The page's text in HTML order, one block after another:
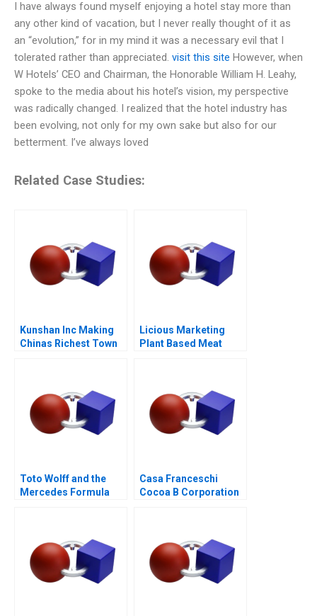
I have always found myself enjoying a hotel stay more than
any other kind of vacation, but I never really thought of it as
an “evolution,” for in my mind it was a necessary evil that I
tolerated rather than appreciated. visit this site However, when
W Hotels’ CEO and Chairman, the Honorable William H. Leahy,
spoke to the media about his hotel’s vision, my perspective
was radically changed. I realized that the hotel industry has
been evolving, not only for my own sake but also for our
betterment. I’ve always loved
Related Case Studies:
Kunshan Inc Making
Chinas Richest Town
Licious Marketing
Plant Based Meat
Toto Wolff and the
Mercedes Formula
Casa Franceschi
Cocoa B Corporation